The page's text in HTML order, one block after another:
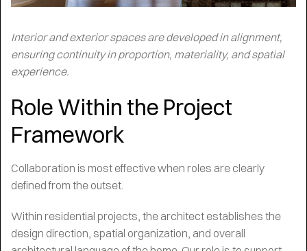
Interior and exterior spaces are developed in alignment,
ensuring continuity in proportion, materiality, and spatial
experience.
Role Within the Project
Framework
Collaboration is most effective when roles are clearly
defined from the outset.
Within residential projects, the architect establishes the
design direction, spatial organization, and overall